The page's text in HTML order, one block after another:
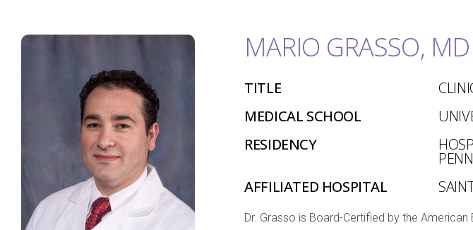
MARIO GRASSO, MD
TITLE
MEDICAL SCHOOL
RESIDENCY
AFFILIATED HOSPITAL
Dr. Grasso is Board-Certified by the